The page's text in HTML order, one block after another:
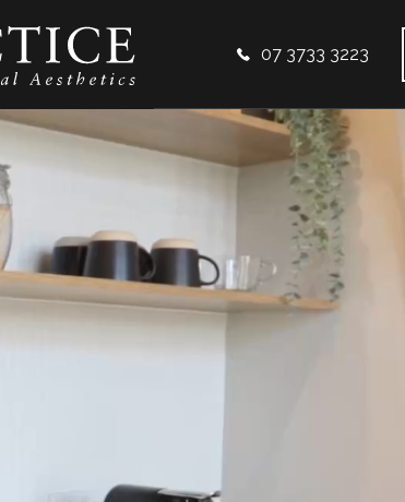
07 3733 3223
SERVICES
GENERAL DENTISTRY
ORTHODONTICS
COSMETIC DENTISTRY